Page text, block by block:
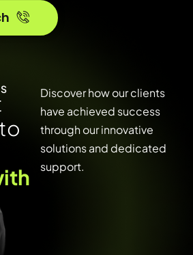
to
ith
Discover how our clients
have achieved success
through our innovative
solutions and dedicated
support.